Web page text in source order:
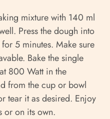
mixture with 140 ml
Press the dough into
5 minutes. Make sure
Bake the single
800 Watt in the
from the cup or bowl
tear it as desired. Enjoy
or on its own.